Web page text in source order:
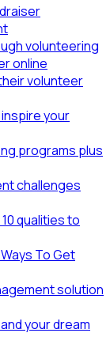
volunteering
online
volunteer
your
programs plus
challenges
qualities to
To Get
solution
your dream